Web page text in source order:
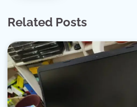
Related Posts